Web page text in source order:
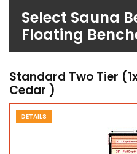
Select Sauna
Floating
Standard Two Tier
Cedar )
DETAILS